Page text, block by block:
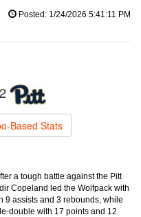
Posted: 1/24/2026 5:41:11 PM
Based Stats
a tough battle against the Pitt
Copeland led the Wolfpack with
9 assists and 3 rebounds, while
double with 17 points and 12